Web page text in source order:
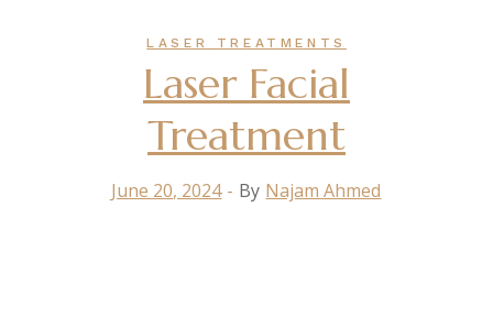
LASER TREATMENTS
Laser Facial
Treatment
June 20, 2024 By Najam Ahmed